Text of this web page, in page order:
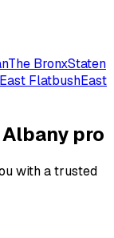
The BronxStaten
East FlatbushEast
pro
with a trusted